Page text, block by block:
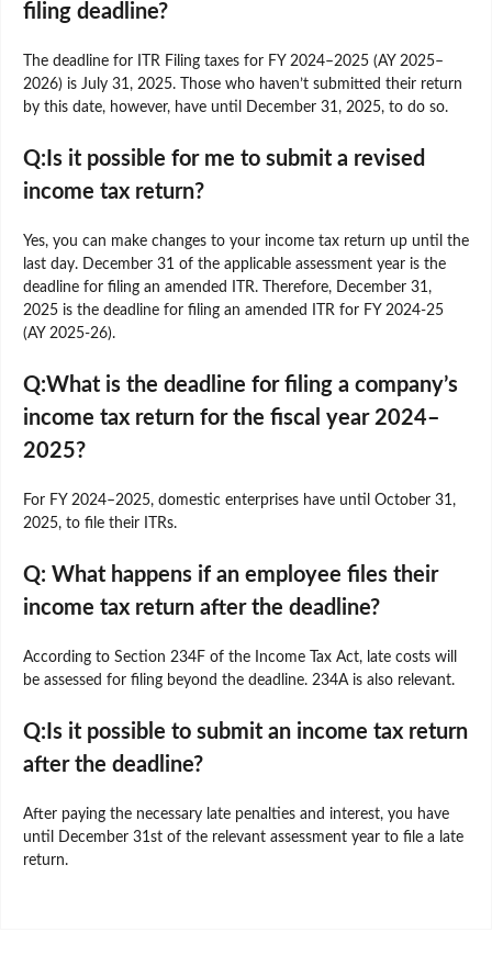
filing deadline?
The deadline for ITR Filing taxes for FY 2024–2025 (AY 2025–
2026) is July 31, 2025. Those who haven’t submitted their return
by this date, however, have until December 31, 2025, to do so.
Q:Is it possible for me to submit a revised
income tax return?
Yes, you can make changes to your income tax return up until the
last day. December 31 of the applicable assessment year is the
deadline for filing an amended ITR. Therefore, December 31,
2025 is the deadline for filing an amended ITR for FY 2024-25
(AY 2025-26).
Q:What is the deadline for filing a company’s
income tax return for the fiscal year 2024–
2025?
For FY 2024–2025, domestic enterprises have until October 31,
2025, to file their ITRs.
Q: What happens if an employee files their
income tax return after the deadline?
According to Section 234F of the Income Tax Act, late costs will
be assessed for filing beyond the deadline. 234A is also relevant.
Q:Is it possible to submit an income tax return
after the deadline?
After paying the necessary late penalties and interest, you have
until December 31st of the relevant assessment year to file a late
return.